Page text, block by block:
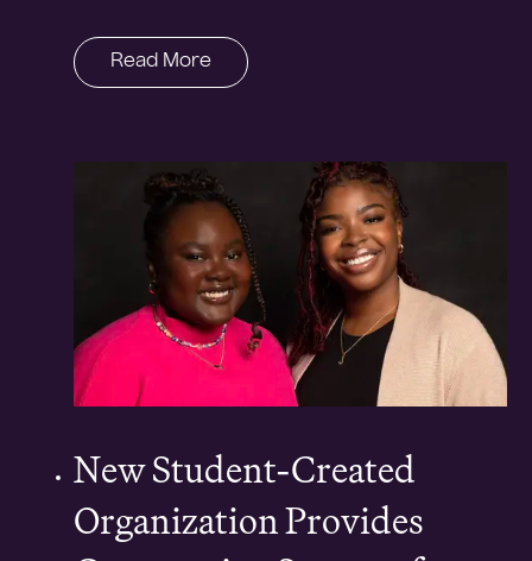
Read More
New Student-Created
Organization Provides